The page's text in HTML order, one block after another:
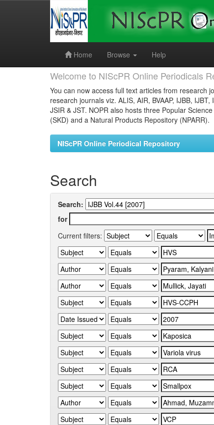
Home
Browse Help
Welcome to NIScPR Online Periodicals
You can now access full text articles from research
research journals viz. ALIS, AIR, BVAAP, IJBB,
JSIR & JST. NOPR also hosts three Popular
(SKD) and a Natural Products Repository (NPARR).
NIScPR Online Periodical Repository
Search
Search:
for
Current filters: